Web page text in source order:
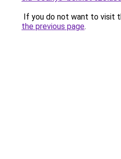
If you do not want to visit
the previous page.